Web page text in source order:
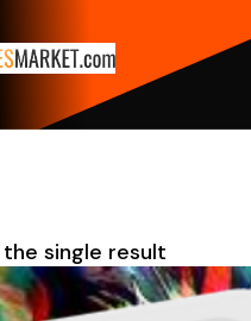
the single result